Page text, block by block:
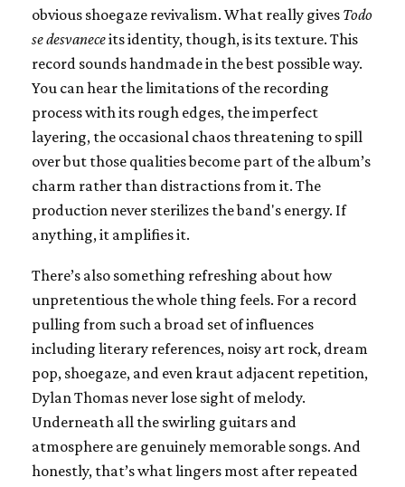
obvious shoegaze revivalism. What really gives Todo
se desvaneceits identity, though, is its texture. This
record sounds handmade in the best possible way.
You can hear the limitations of the recording
process with its rough edges, the imperfect
layering, the occasional chaos threatening to spill
over but those qualities become part of the album’s
charm rather than distractions from it. The
production never sterilizes the band's energy. If
anything, it amplifies it.
There’s also something refreshing about how
unpretentious the whole thing feels. For a record
pulling from such a broad set of influences
including literary references, noisy art rock, dream
pop, shoegaze, and even kraut adjacent repetition,
Dylan Thomas never lose sight of melody.
Underneath all the swirling guitars and
atmosphere are genuinely memorable songs. And
honestly, that’s what lingers most after repeated